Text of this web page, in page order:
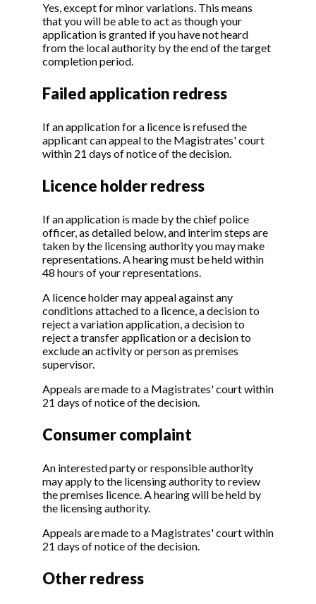
Yes, except for minor variations. This means
that you will be able to act as though your
application is granted if you have not heard
from the local authority by the end of the target
completion period.
Failed application redress
If an application for a licence is refused the
applicant can appeal to the Magistrates' court
within 21 days of notice of the decision.
Licence holder redress
If an application is made by the chief police
officer, as detailed below, and interim steps are
taken by the licensing authority you may make
representations. A hearing must be held within
48 hours of your representations.
A licence holder may appeal against any
conditions attached to a licence, a decision to
reject a variation application, a decision to
reject a transfer application or a decision to
exclude an activity or person as premises
supervisor.
Appeals are made to a Magistrates' court within
21 days of notice of the decision.
Consumer complaint
An interested party or responsible authority
may apply to the licensing authority to review
the premises licence. A hearing will be held by
the licensing authority.
Appeals are made to a Magistrates' court within
21 days of notice of the decision.
Other redress